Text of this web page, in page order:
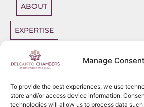
Manage Consent
To provide the best experiences, we use
store and/or access device information.
technologies will allow us to process data
ABOUT
EXPERTISE
DIRECT
ACCESS